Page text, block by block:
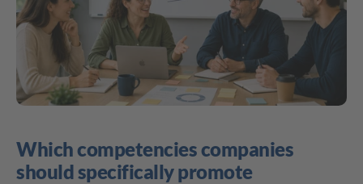
Which competencies companies
should specifically promote